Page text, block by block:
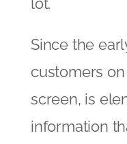
Since the
customers
screen, is
information